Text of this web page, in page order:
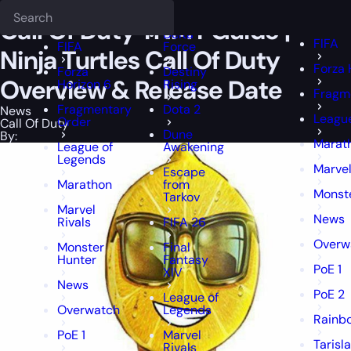
FIFA
Forza
Horizon 6
Fragmentary
Order
League of
Legends
Marathon
Marvel
Rivals
Monster
Hunter
News
Overwatch
PoE 1
Delta
Force
Destiny
Rising
Dota 2
Dune
Awakening
Escape
from
Tarkov
FIFA 26
Final
Fantasy
XIV
League of
Legends
Marvel
Rivals
FIFA
Forza
News
PoE 1
PoE 2
Call Of Duty TNMT Guide |
Ninja Turtles Call Of Duty
Overview & Release Date
News
Call Of Duty
By: